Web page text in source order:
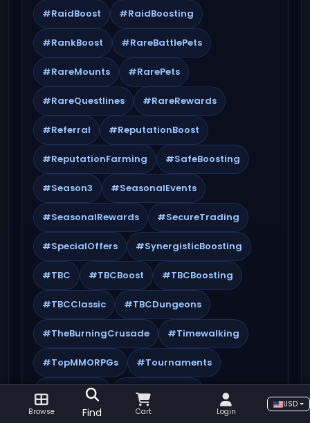
#RaidBoost #RaidBoosting
#RankBoost #RareBattlePets
#RareMounts #RarePets
#RareQuestlines #RareRewards
#Referral #ReputationBoost
#ReputationFarming #SafeBoosting
#Season3 #SeasonalEvents
#SeasonalRewards #SecureTrading
#SpecialOffers #SynergisticBoosting
#TBC #TBCBoost #TBCBoosting
#TBCClassic #TBCDungeons
#TheBurningCrusade #Timewalking
#TopMMORPGs #Tournaments
#Transmog #TWWSeason3
#WorldQuests
Browse Find Cart Login
USD